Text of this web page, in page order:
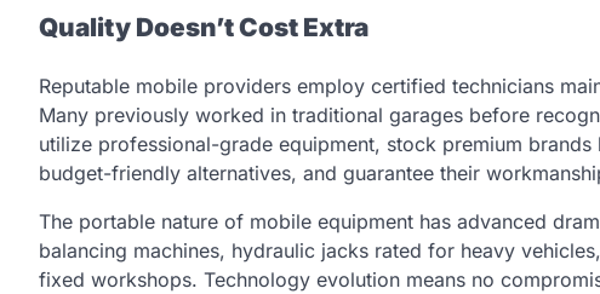
Quality Doesn’t Cost Extra
Reputable mobile providers employ certified technicians
Many previously worked in traditional garages before
utilize professional-grade equipment, stock premium
budget-friendly alternatives, and guarantee their
The portable nature of mobile equipment has advanced
balancing machines, hydraulic jacks rated for heavy
fixed workshops. Technology evolution means no